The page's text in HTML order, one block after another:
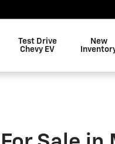
Test Drive
Chevy EV
New